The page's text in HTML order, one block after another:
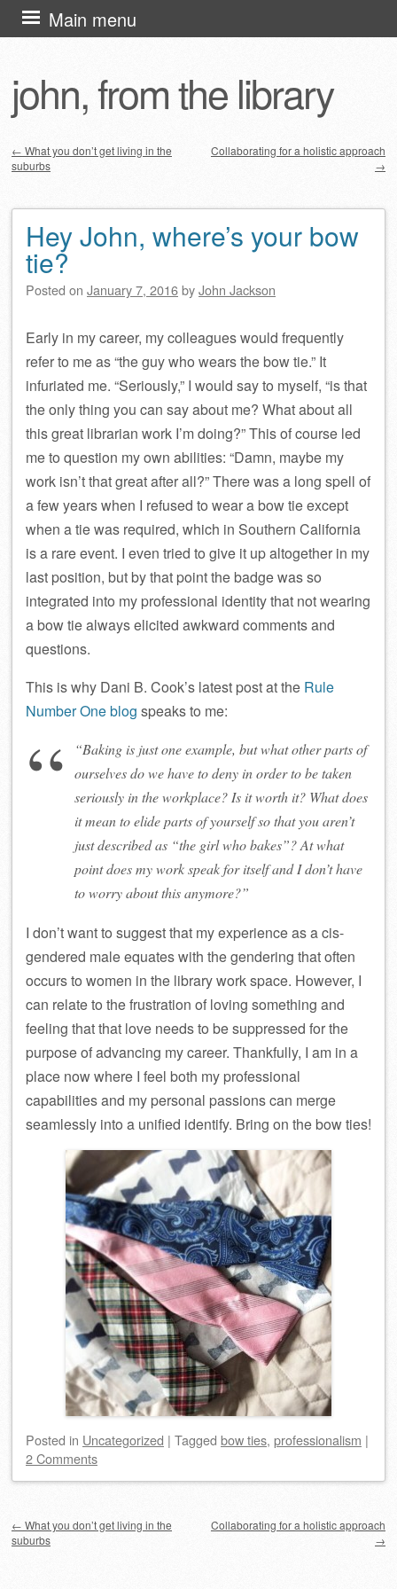
john, from the library
Main menu
Skip
to
Post navigation
← What you don’t get living in the
suburbs
Collaborating for a holistic approach
→
Hey John, where’s your bow
tie?
Posted on January 7, 2016byJohn Jackson
Early in my career, my colleagues would frequently
refer to me as “the guy who wears the bow tie.” It
infuriated me. “Seriously,” I would say to myself, “is that
the only thing you can say about me? What about all
this great librarian work I’m doing?” This of course led
me to question my own abilities: “Damn, maybe my
work isn’t that great after all?” There was a long spell of
a few years when I refused to wear a bow tie except
when a tie was required, which in Southern California
is a rare event. I even tried to give it up altogether in my
last position, but by that point the badge was so
integrated into my professional identity that not wearing
a bow tie always elicited awkward comments and
questions.
This is why Dani B. Cook’s latest post at the Rule
Number One blog speaks to me:
“Baking is just one example, but what other parts of
ourselves do we have to deny in order to be taken
seriously in the workplace? Is it worth it? What does
it mean to elide parts of yourself so that you aren’t
just described as “the girl who bakes”? At what
point does my work speak for itself and I don’t have
to worry about this anymore?”
I don’t want to suggest that my experience as a cis-
gendered male equates with the gendering that often
occurs to women in the library work space. However, I
can relate to the frustration of loving something and
feeling that that love needs to be suppressed for the
purpose of advancing my career. Thankfully, I am in a
place now where I feel both my professional
capabilities and my personal passions can merge
seamlessly into a unified identify. Bring on the bow ties!
Posted in Uncategorized | Tagged bow ties, professionalism |
2 Comments
← What you don’t get living in the
suburbs
Collaborating for a holistic approach
→